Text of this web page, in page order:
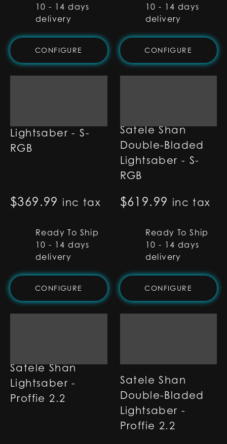
10 - 14 days
delivery
CONFIGURE
10 - 14 days
delivery
CONFIGURE
Lightsaber - S-
RGB
$369.99 inc tax
Ready To Ship
10 - 14 days
delivery
CONFIGURE
Satele Shan
Double-Bladed
Lightsaber - S-
RGB
$619.99 inc tax
Ready To Ship
10 - 14 days
delivery
CONFIGURE
Satele Shan
Lightsaber -
Proffie 2.2
Satele Shan
Double-Bladed
Lightsaber -
Proffie 2.2